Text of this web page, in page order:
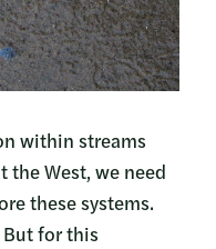
within streams
West, we need
these systems.
But for this